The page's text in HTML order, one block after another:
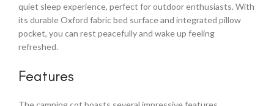
quiet sleep experience, perfect for outdoor enthusiasts. With
its durable Oxford fabric bed surface and integrated pillow
pocket, you can rest peacefully and wake up feeling
refreshed.
Features